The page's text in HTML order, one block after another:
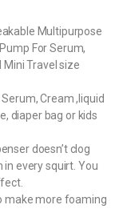
Multipurpose
For Serum,
Mini Travel size
Cream ,liquid
diaper bag or kids
doesn’t clog
every squirt. You
make more foaming